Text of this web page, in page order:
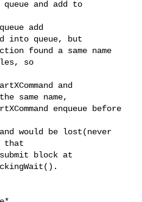
queue and add to
add
into queue, but
found a same name
so
and
same name,
enqueue before
would be lost(never
that
block at